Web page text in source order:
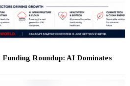
Roundup: AI Dominates